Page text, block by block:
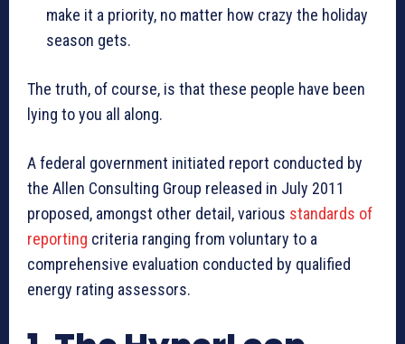
make it a priority, no matter how crazy the holiday
season gets.
The truth, of course, is that these people have been
lying to you all along.
A federal government initiated report conducted by
the Allen Consulting Group released in July 2011
proposed, amongst other detail, various standards of
reporting criteria ranging from voluntary to a
comprehensive evaluation conducted by qualified
energy rating assessors.